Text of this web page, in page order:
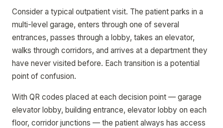
Consider a typical outpatient visit. The patient parks in a
multi-level garage, enters through one of several
entrances, passes through a lobby, takes an elevator,
walks through corridors, and arrives at a department they
have never visited before. Each transition is a potential
point of confusion.
With QR codes placed at each decision point — garage
elevator lobby, building entrance, elevator lobby on each
floor, corridor junctions — the patient always has access